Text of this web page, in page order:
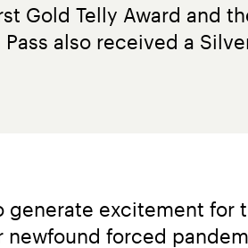
Gold Telly Award and
also received a
generate excitement for
newfound forced